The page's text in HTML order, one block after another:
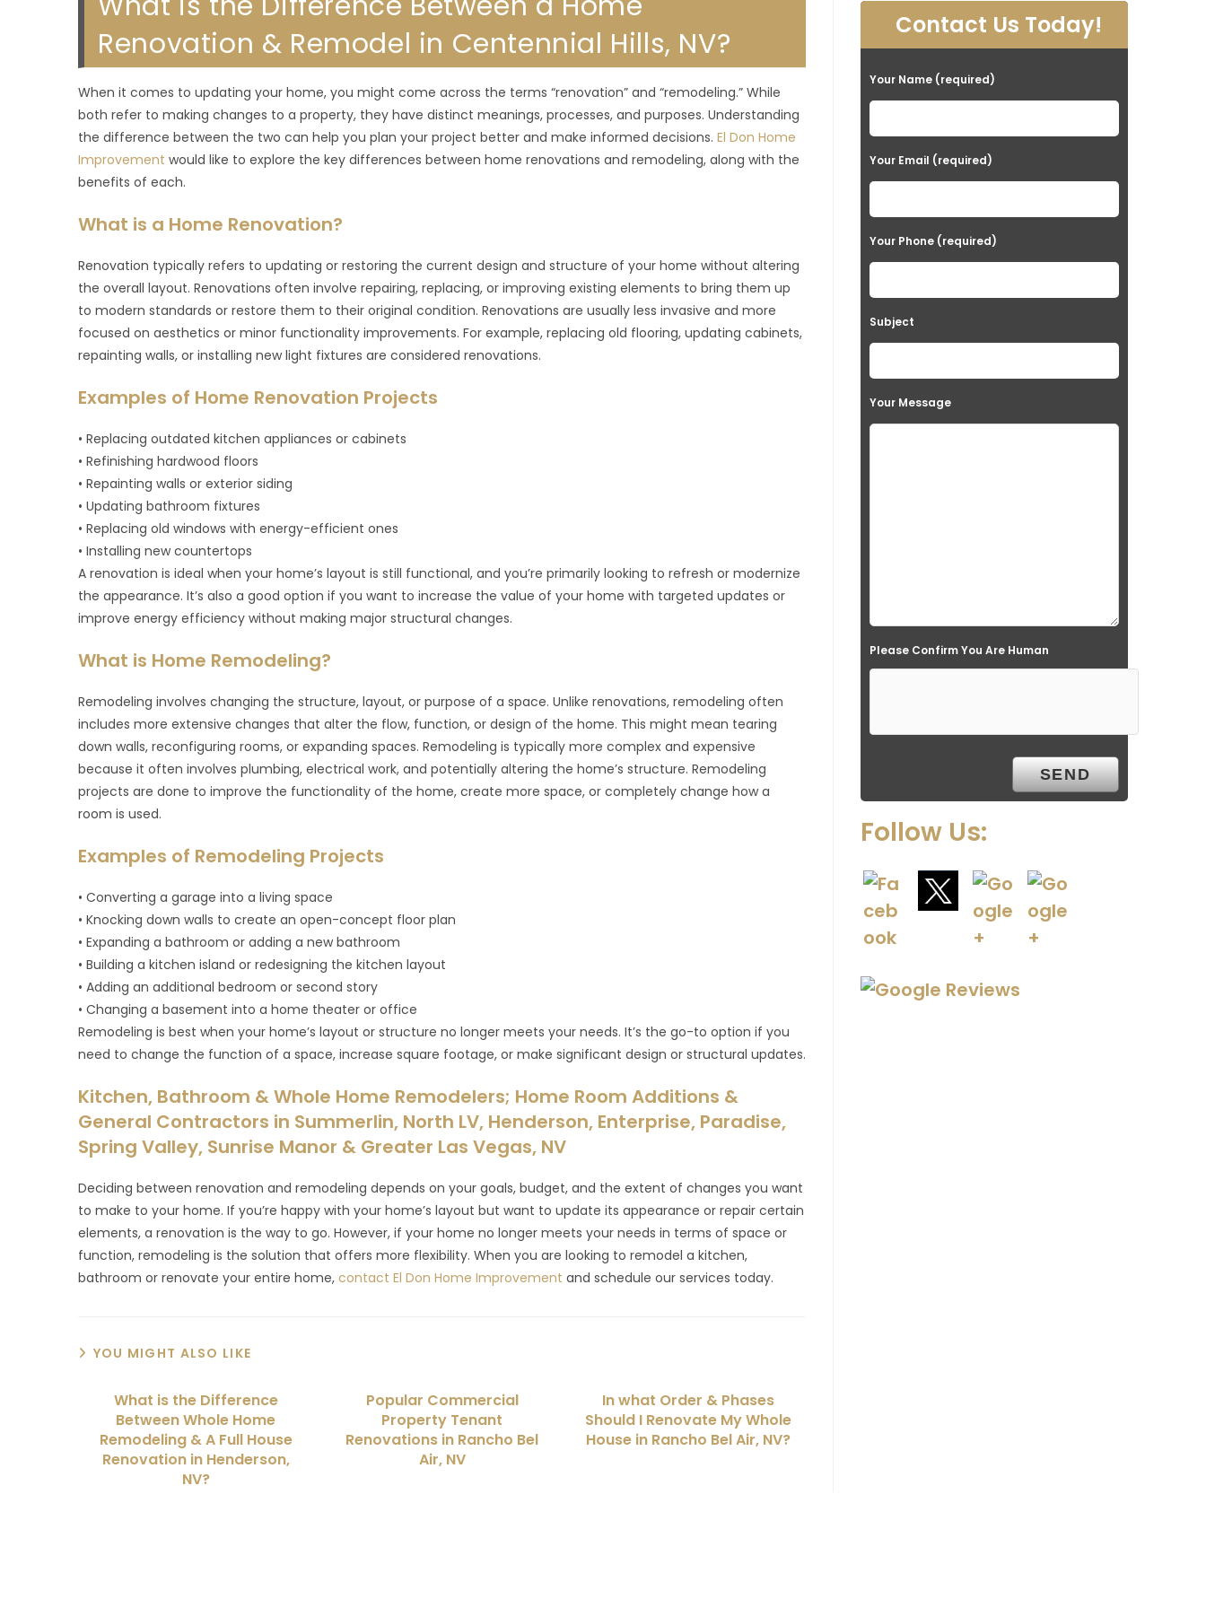
Renovation & Remodel in Centennial Hills, NV?
When it comes to updating your home, you might come across the terms “renovation” and “remodeling.” While
both refer to making changes to a property, they have distinct meanings, processes, and purposes. Understanding
the difference between the two can help you plan your project better and make informed decisions.El Don Home
Improvement would like to explore the key differences between home renovations and remodeling, along with the
benefits of each.
What is a Home Renovation?
Renovation typically refers to updating or restoring the current design and structure of your home without altering
the overall layout. Renovations often involve repairing, replacing, or improving existing elements to bring them up
to modern standards or restore them to their original condition. Renovations are usually less invasive and more
focused on aesthetics or minor functionality improvements. For example, replacing old flooring, updating cabinets,
repainting walls, or installing new light fixtures are considered renovations.
Examples of Home Renovation Projects
• Replacing outdated kitchen appliances or cabinets
• Refinishing hardwood floors
• Repainting walls or exterior siding
• Updating bathroom fixtures
• Replacing old windows with energy-efficient ones
• Installing new countertops
A renovation is ideal when your home’s layout is still functional, and you’re primarily looking to refresh or modernize
the appearance. It’s also a good option if you want to increase the value of your home with targeted updates or
improve energy efficiency without making major structural changes.
What is Home Remodeling?
Remodeling involves changing the structure, layout, or purpose of a space. Unlike renovations, remodeling often
includes more extensive changes that alter the flow, function, or design of the home. This might mean tearing
down walls, reconfiguring rooms, or expanding spaces. Remodeling is typically more complex and expensive
because it often involves plumbing, electrical work, and potentially altering the home’s structure. Remodeling
projects are done to improve the functionality of the home, create more space, or completely change how a
room is used.
Examples of Remodeling Projects
• Converting a garage into a living space
• Knocking down walls to create an open-concept floor plan
• Expanding a bathroom or adding a new bathroom
• Building a kitchen island or redesigning the kitchen layout
• Adding an additional bedroom or second story
• Changing a basement into a home theater or office
Remodeling is best when your home’s layout or structure no longer meets your needs. It’s the go-to option if you
need to change the function of a space, increase square footage, or make significant design or structural updates.
Kitchen, Bathroom & Whole Home Remodelers; Home Room Additions &
General Contractors in Summerlin, North LV, Henderson, Enterprise, Paradise,
Spring Valley, Sunrise Manor & Greater Las Vegas, NV
Deciding between renovation and remodeling depends on your goals, budget, and the extent of changes you want
to make to your home. If you’re happy with your home’s layout but want to update its appearance or repair certain
elements, a renovation is the way to go. However, if your home no longer meets your needs in terms of space or
function, remodeling is the solution that offers more flexibility. When you are looking to remodel a kitchen,
bathroom or renovate your entire home,contact El Don Home Improvement and schedule our services today.
YOU MIGHT ALSO LIKE
What is the Difference
Between Whole Home
Remodeling & A Full House
Renovation in Henderson,
NV?
Popular Commercial
Property Tenant
Renovations in Rancho Bel
Air, NV
In what Order & Phases
Should I Renovate My Whole
House in Rancho Bel Air, NV?
Contact Us Today!
Your Name (required)
Your Email (required)
Your Phone (required)
Subject
Your Message
Please Confirm You Are Human
Follow Us: